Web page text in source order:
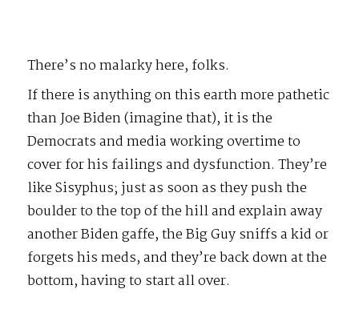
There’s no malarky here, folks.
If there is anything on this earth more pathetic
than Joe Biden (imagine that), it is the
Democrats and media working overtime to
cover for his failings and dysfunction. They’re
like Sisyphus; just as soon as they push the
boulder to the top of the hill and explain away
another Biden gaffe, the Big Guy sniffs a kid or
forgets his meds, and they’re back down at the
bottom, having to start all over.